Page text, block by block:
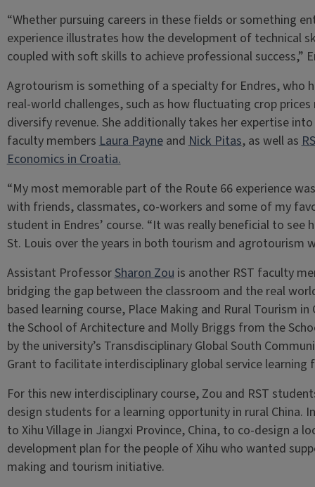
“Whether pursuing careers in these fields or something
experience illustrates how the development of technical
coupled with soft skills to achieve professional success,”
Agrotourism is something of a specialty for Endres, who
real-world challenges, such as how fluctuating crop
diversify revenue. She additionally takes her expertise into
faculty membersLaura PayneandNick Pitas, as well as
Economics in Croatia.
“My most memorable part of the Route 66 experience
with friends, classmates, co-workers and some of my
student in Endres’ course. “It was really beneficial to
St. Louis over the years in both tourism and agrotourism
Assistant ProfessorSharon Zouis another RST faculty
bridging the gap between the classroom and the real
based learning course, Place Making and Rural Tourism
the School of Architecture and Molly Briggs from the
by the university’s Transdisciplinary Global South
Grant to facilitate interdisciplinary global service
For this new interdisciplinary course, Zou and RST
design students for a learning opportunity in rural China.
to Xihu Village in Jiangxi Province, China, to co-design a
development plan for the people of Xihu who wanted
making and tourism initiative.